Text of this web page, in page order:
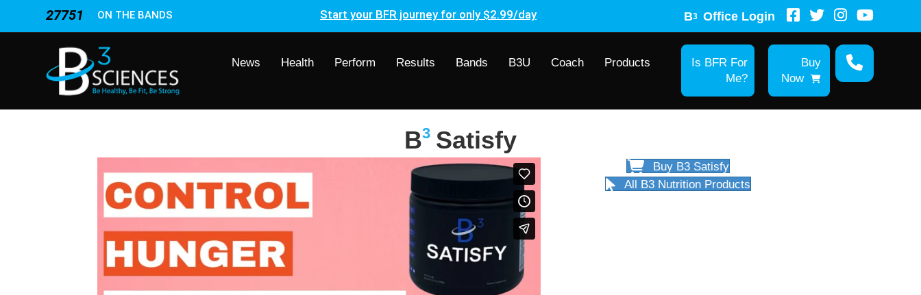
27751 ON THE BANDS Start your BFR journey for only $2.99/day B3 Office Login
News Health Perform Results Bands B3U Coach Products
Is BFR For
Me?
Buy
Now
B3 Satisfy
Buy B3 Satisfy
All B3 Nutrition Products